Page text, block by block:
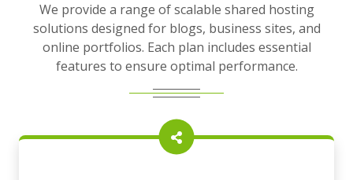
We provide a range of scalable shared hosting
solutions designed for blogs, business sites, and
online portfolios. Each plan includes essential
features to ensure optimal performance.